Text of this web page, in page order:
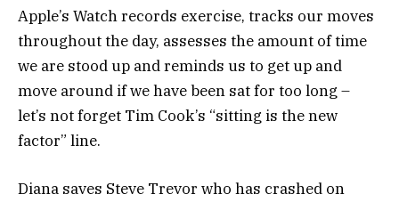
Apple’s Watch records exercise, tracks our moves
throughout the day, assesses the amount of time
we are stood up and reminds us to get up and
move around if we have been sat for too long –
let’s not forget Tim Cook’s “sitting is the new
factor” line.
Diana saves Steve Trevor who has crashed on